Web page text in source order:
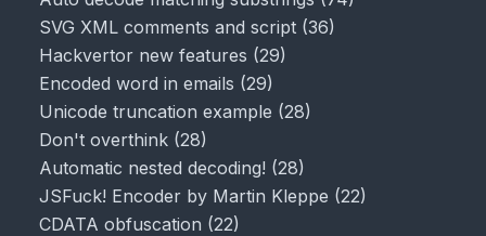
SVG XML comments and script (36)
Hackvertor new features (29)
Encoded word in emails (29)
Unicode truncation example (28)
Don't overthink (28)
Automatic nested decoding! (28)
JSFuck! Encoder by Martin Kleppe (22)
CDATA obfuscation (22)